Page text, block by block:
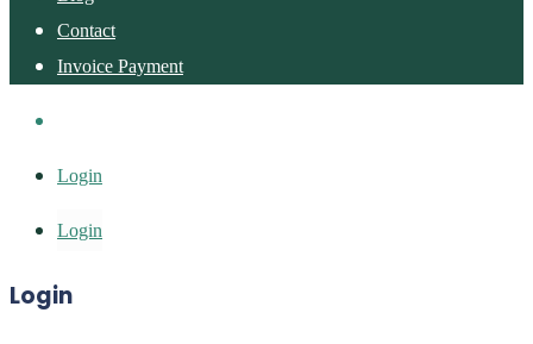
Contact
Invoice Payment
Login
Login
Login